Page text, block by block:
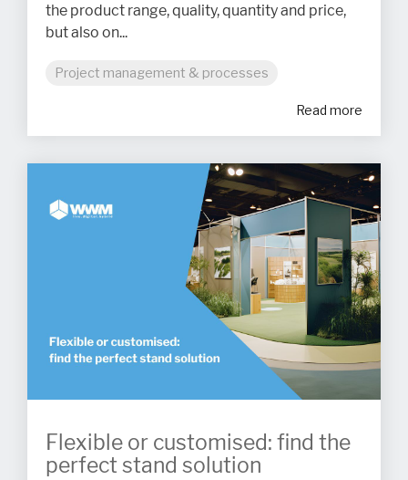
the product range, quality, quantity and price,
but also on...
Project management & processes
Read more
Flexible or customised: find the
perfect stand solution